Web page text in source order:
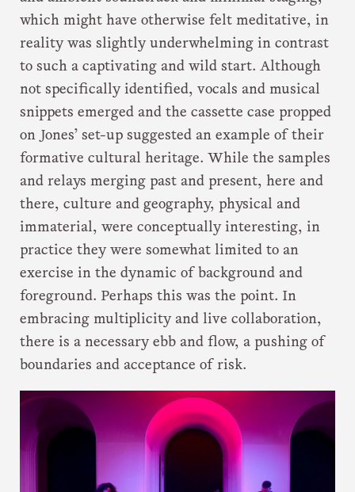
which might have otherwise felt meditative, in
reality was slightly underwhelming in contrast
to such a captivating and wild start. Although
not specifically identified, vocals and musical
snippets emerged and the cassette case propped
on Jones’ set-up suggested an example of their
formative cultural heritage. While the samples
and relays merging past and present, here and
there, culture and geography, physical and
immaterial, were conceptually interesting, in
practice they were somewhat limited to an
exercise in the dynamic of background and
foreground. Perhaps this was the point. In
embracing multiplicity and live collaboration,
there is a necessary ebb and flow, a pushing of
boundaries and acceptance of risk.